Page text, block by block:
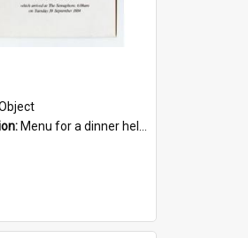
Menu for a dinner held during Navy Week 1984 to celebrate the arrival in South Australia of HMCS Protector which arrived at The Semaphore at 6.00am on Tuesday 30th September 1884. Held on board H...